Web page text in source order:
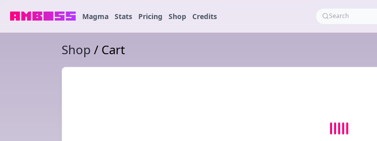
Magma Stats Pricing Shop Credits
Shop / Cart